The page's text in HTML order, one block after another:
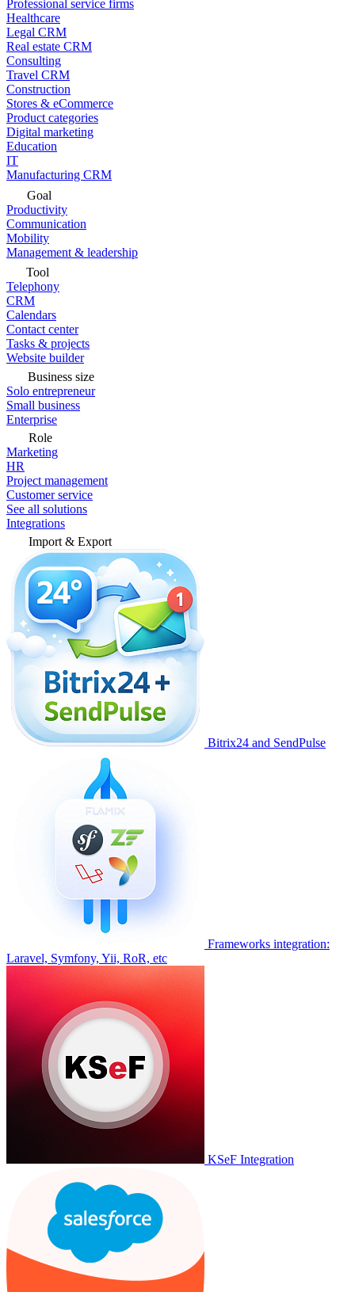
Professional service firms
Healthcare
Legal CRM
Real estate CRM
Consulting
Travel CRM
Construction
Stores & eCommerce
Product categories
Digital marketing
Education
IT
Manufacturing CRM
Goal
Productivity
Communication
Mobility
Management & leadership
Tool
Telephony
CRM
Calendars
Contact center
Tasks & projects
Website builder
Business size
Solo entrepreneur
Small business
Enterprise
Role
Marketing
HR
Project management
Customer service
See all solutions
Integrations
Import & Export
Bitrix24 and SendPulse
Frameworks integration:
Laravel, Symfony, Yii, RoR, etc
KSeF Integration